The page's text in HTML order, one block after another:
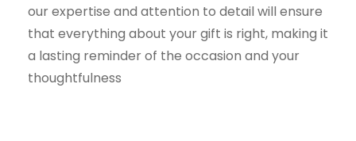
our expertise and attention to detail will ensure
that everything about your gift is right, making it
a lasting reminder of the occasion and your
thoughtfulness